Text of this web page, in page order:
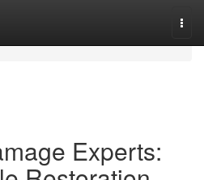
Experts: